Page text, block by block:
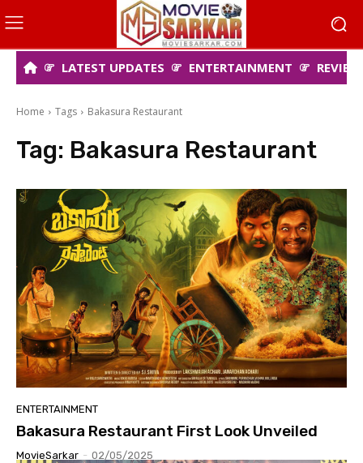
LATEST UPDATES ENTERTAINMENT
Home Tags Bakasura Restaurant
Tag: Bakasura Restaurant
ENTERTAINMENT
Bakasura Restaurant First Look Unveiled
MovieSarkar - 02/05/2025